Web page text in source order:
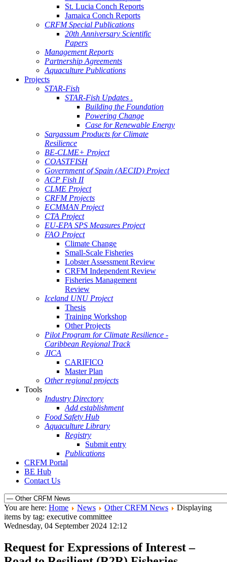
St. Lucia Conch Reports
Jamaica Conch Reports
CRFM Special Publications
20th Anniversary Scientific
Papers
Management Reports
Partnership Agreements
Aquaculture Publications
Projects
STAR-Fish
STAR-Fish Updates .
Building the Foundation
Powering Change
Case for Renewable Energy
Sargassum Products for Climate
Resilience
BE-CLME+ Project
COASTFISH
Government of Spain (AECID) Project
ACP Fish II
CLME Project
CRFM Projects
ECMMAN Project
CTA Project
EU-EPA SPS Measures Project
FAO Project
Climate Change
Small-Scale Fisheries
Lobster Assessment Review
CRFM Independent Review
Fisheries Management
Review
Iceland UNU Project
Thesis
Training Workshop
Other Projects
Pilot Program for Climate Resilience -
Caribbean Regional Track
JICA
CARIFICO
Master Plan
Other regional projects
Tools
Industry Directory
Add establishment
Food Safety Hub
Aquaculture Library
Registry
Submit entry
Publications
CRFM Portal
BE Hub
Contact Us
You are here: Home News Other CRFM News
Displaying
items by tag: executive committee
Wednesday, 04 September 2024 12:12
Request for Expressions of Interest –